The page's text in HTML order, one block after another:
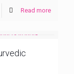
Read more